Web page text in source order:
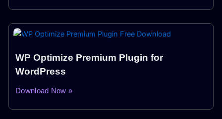
WP Optimize Premium Plugin for
WordPress
Download Now »